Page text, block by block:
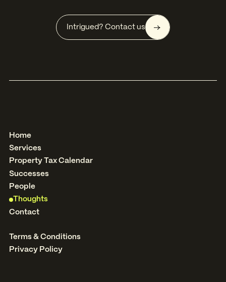
Intrigued? Contact us
Home
Services
Property Tax Calendar
Successes
People
Thoughts
Contact
Terms & Conditions
Privacy Policy